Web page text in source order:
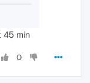
45 min
0